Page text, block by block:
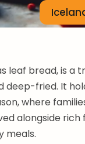
leaf bread, is
fried. It
where
alongside rich
meals.